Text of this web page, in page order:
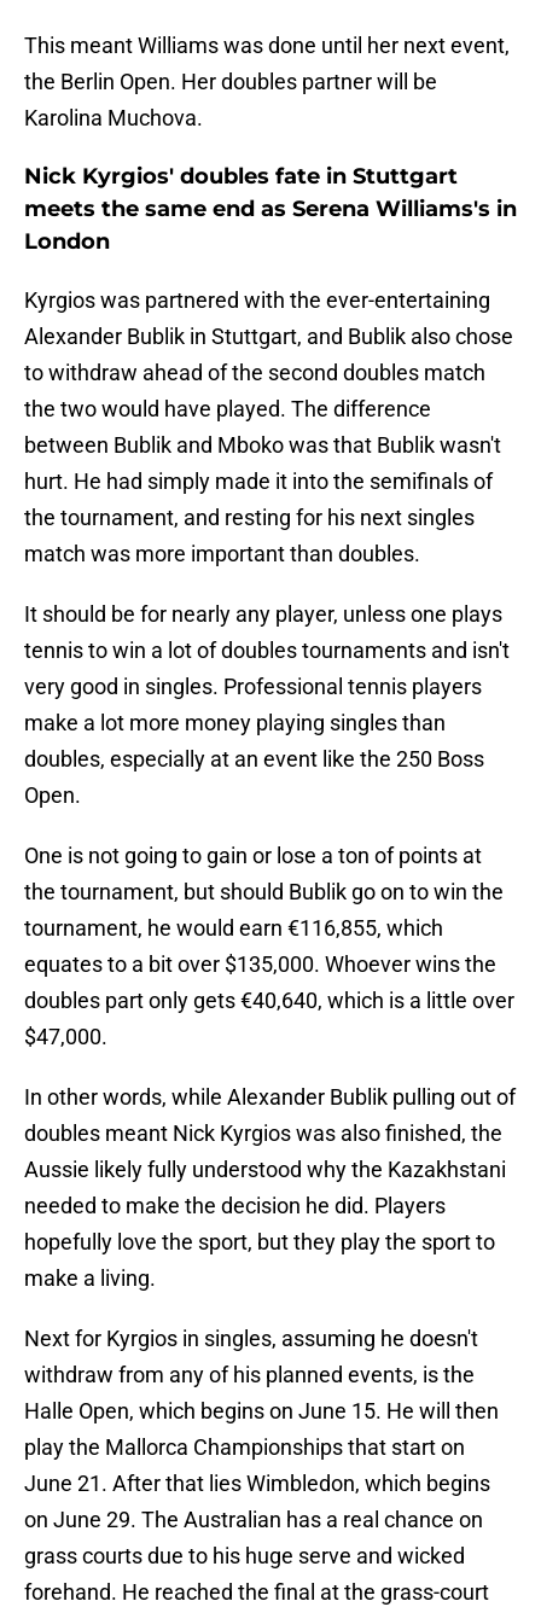
This meant Williams was done until her next event,
the Berlin Open. Her doubles partner will be
Karolina Muchova.
Nick Kyrgios' doubles fate in Stuttgart
meets the same end as Serena Williams's in
London
Kyrgios was partnered with the ever-entertaining
Alexander Bublik in Stuttgart, and Bublik also chose
to withdraw ahead of the second doubles match
the two would have played. The difference
between Bublik and Mboko was that Bublik wasn't
hurt. He had simply made it into the semifinals of
the tournament, and resting for his next singles
match was more important than doubles.
It should be for nearly any player, unless one plays
tennis to win a lot of doubles tournaments and isn't
very good in singles. Professional tennis players
make a lot more money playing singles than
doubles, especially at an event like the 250 Boss
Open.
One is not going to gain or lose a ton of points at
the tournament, but should Bublik go on to win the
tournament, he would earn €116,855, which
equates to a bit over $135,000. Whoever wins the
doubles part only gets €40,640, which is a little over
$47,000.
In other words, while Alexander Bublik pulling out of
doubles meant Nick Kyrgios was also finished, the
Aussie likely fully understood why the Kazakhstani
needed to make the decision he did. Players
hopefully love the sport, but they play the sport to
make a living.
Next for Kyrgios in singles, assuming he doesn't
withdraw from any of his planned events, is the
Halle Open, which begins on June 15. He will then
play the Mallorca Championships that start on
June 21. After that lies Wimbledon, which begins
on June 29. The Australian has a real chance on
grass courts due to his huge serve and wicked
forehand. He reached the final at the grass-court